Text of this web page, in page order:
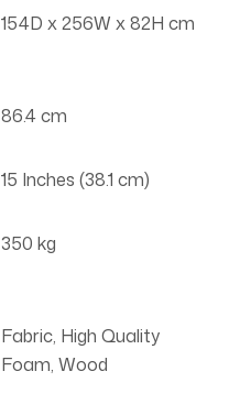
154D x 256W x 82H cm
86.4 cm
15 Inches (38.1 cm)
350 kg
Fabric, High Quality
Foam, Wood